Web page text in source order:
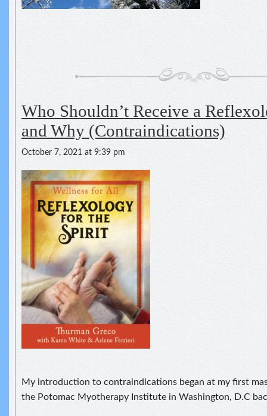
Who Shouldn’t Receive a
and Why (Contraindications)
October 7, 2021 at 9:39 pm
My introduction to contraindications began at my first
the Potomac Myotherapy Institute in Washington, D.C